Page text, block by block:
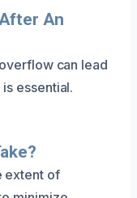
An
can lead
essential.
extent of